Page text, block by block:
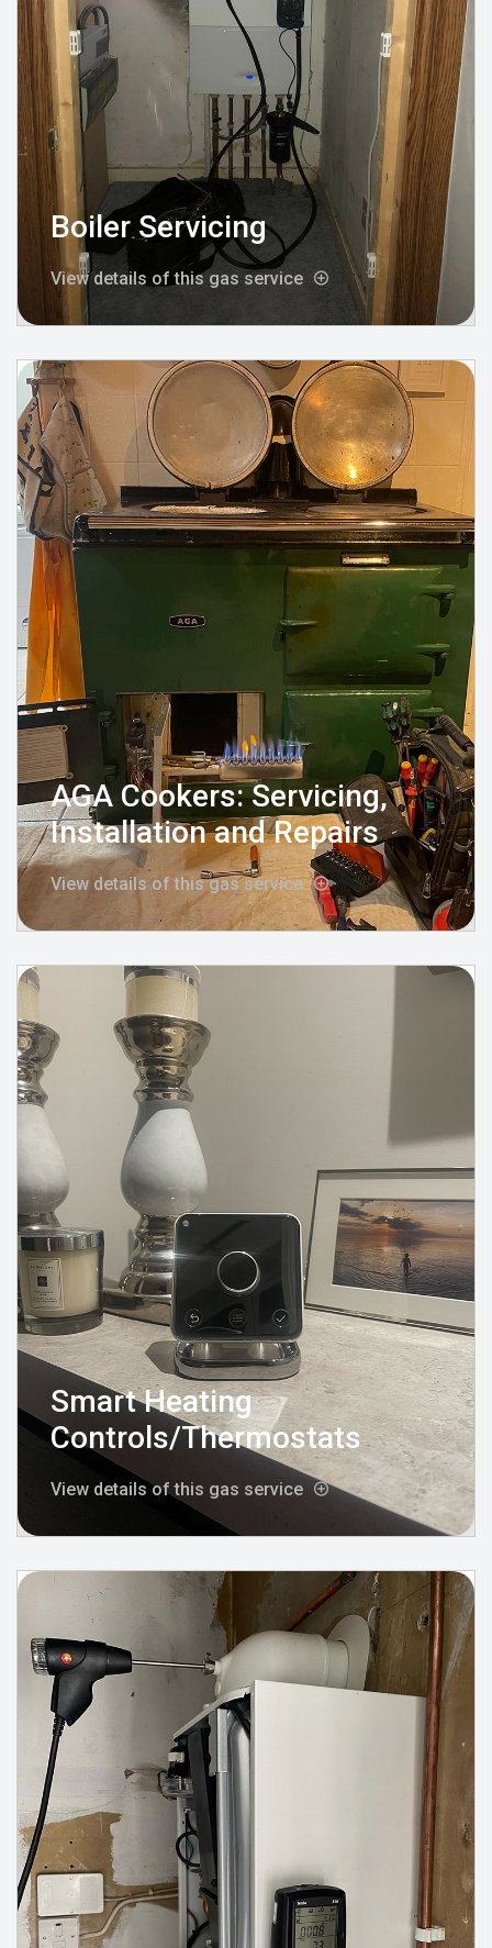
Boiler Servicing
View details of this gas service
AGA Cookers: Servicing,
Installation and Repairs
View details of this gas service
Smart Heating
Controls/Thermostats
View details of this gas service